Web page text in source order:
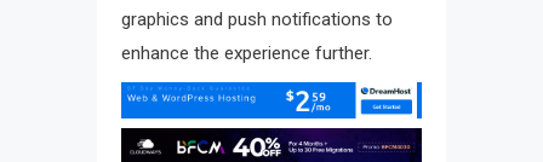
graphics and push notifications to
enhance the experience further.